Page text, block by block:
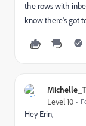
the rows with
know there's got
Level 10
Hey Erin,